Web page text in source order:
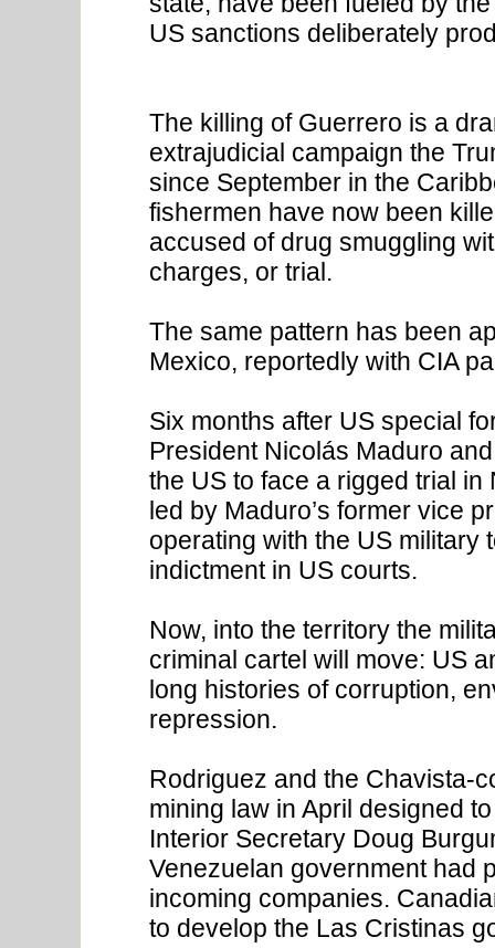
US sanctions deliberately
The killing of Guerrero is a
extrajudicial campaign the
since September in the
fishermen have now been
accused of drug smuggling
charges, or trial.
The same pattern has been
Mexico, reportedly with CIA
Six months after US special
President Nicolás Maduro
the US to face a rigged trial
led by Maduro’s former vice
operating with the US military
indictment in US courts.
Now, into the territory the
criminal cartel will move: US
long histories of corruption,
repression.
Rodriguez and the Chavista-
mining law in April designed
Interior Secretary Doug
Venezuelan government had
incoming companies.
to develop the Las Cristinas